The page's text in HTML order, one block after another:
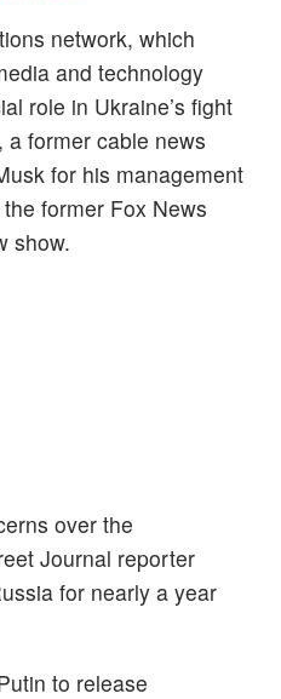
network, which
and technology
role in Ukraine’s fight
former cable news
for his management
former Fox News
show.
over the
Journal reporter
for nearly a year
to release